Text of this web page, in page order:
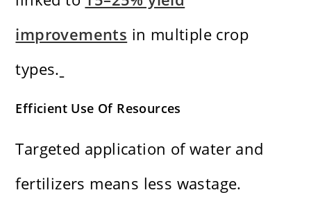
improvements in multiple crop
types.
Efficient Use Of Resources
Targeted application of water and
fertilizers means less wastage.